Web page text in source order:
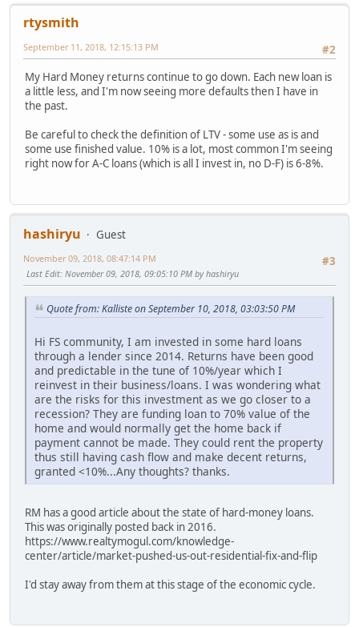
rtysmith
#2
September 11, 2018, 12:15:13 PM
My Hard Money returns continue to go down. Each new loan is
a little less, and I'm now seeing more defaults then I have in
the past.
Be careful to check the definition of LTV - some use as is and
some use finished value. 10% is a lot, most common I'm seeing
right now for A-C loans (which is all I invest in, no D-F) is 6-8%.
hashiryu
Guest
#3
November 09, 2018, 08:47:14 PM
Last Edit: November 09, 2018, 09:05:10 PM by hashiryu
Quote from: Kalliste on September 10, 2018, 03:03:50 PM
Hi FS community, I am invested in some hard loans
through a lender since 2014. Returns have been good
and predictable in the tune of 10%/year which I
reinvest in their business/loans. I was wondering what
are the risks for this investment as we go closer to a
recession? They are funding loan to 70% value of the
home and would normally get the home back if
payment cannot be made. They could rent the property
thus still having cash flow and make decent returns,
granted <10%...Any thoughts? thanks.
RM has a good article about the state of hard-money loans.
This was originally posted back in 2016.
https://www.realtymogul.com/knowledge-
center/article/market-pushed-us-out-residential-fix-and-flip
I'd stay away from them at this stage of the economic cycle.